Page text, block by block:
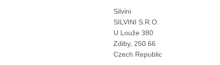
Silvini
SILVINI S.R.O.
U Louže 380
Zdiby, 250 66
Czech Republic